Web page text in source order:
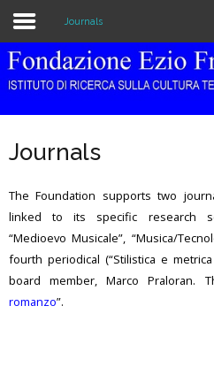
Home
Library & Archive
Research
Publications
Education
Journals
Journals
The Foundation supports two
linked to its specific research
“Medioevo Musicale”, “Musica/
fourth periodical (“Stilistica e
board member, Marco Praloran.
romanzo”.